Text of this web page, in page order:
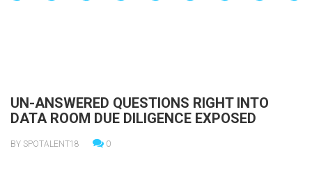
UN-ANSWERED QUESTIONS RIGHT INTO
DATA ROOM DUE DILIGENCE EXPOSED
BY SPOTALENT18 0